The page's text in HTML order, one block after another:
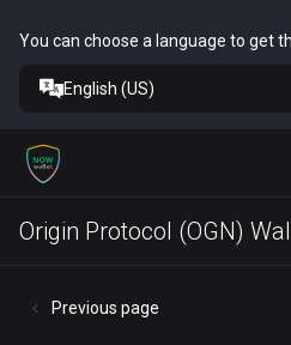
You can choose a language to get
English (US)
Origin Protocol (OGN)
Previous page